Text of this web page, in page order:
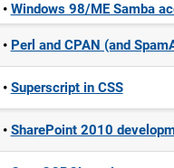
Windows 98/ME Samba
Perl and CPAN (and
Superscript in CSS
SharePoint 2010